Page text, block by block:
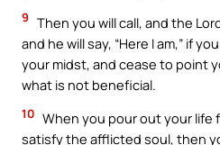
9 Then you will call, and the
and he will say, “Here I am,” if
your midst, and cease to point
what is not beneficial.
10 When you pour out your life
satisfy the afflicted soul, then